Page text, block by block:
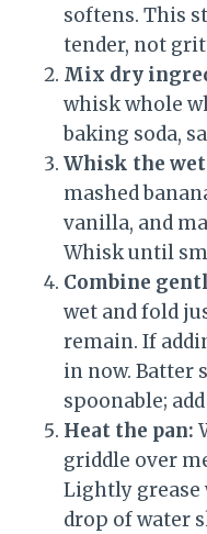
softens. This
tender, not
Mix dry
whisk whole
baking soda,
Whisk the
mashed
vanilla, and
Whisk until
Combine
wet and fold
remain. If
in now. Batter
spoonable;
Heat the pan:
griddle over
Lightly grease
drop of water